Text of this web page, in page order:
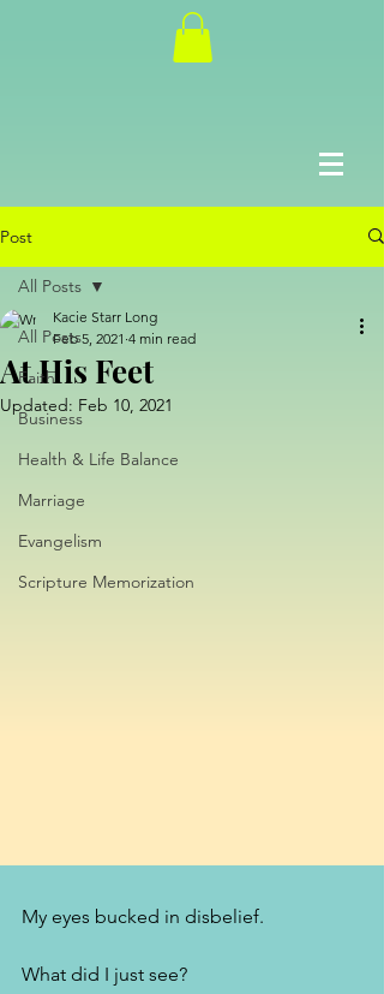
Post
All Posts
Faith
Business
Health & Life Balance
Marriage
Evangelism
Scripture Memorization
All Posts
At His Feet
Kacie Starr Long
Feb 5, 2021 4 min read
Updated: Feb 10, 2021
My eyes bucked in disbelief.
What did I just see?